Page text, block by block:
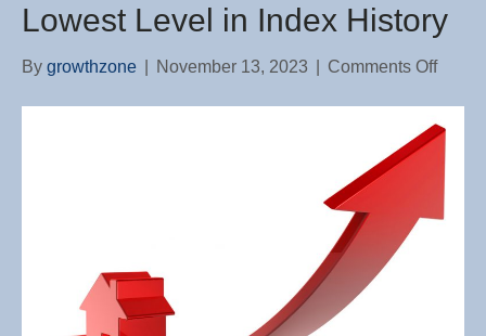
Lowest Level in Index History
By growthzone November 13, 2023 Comments Offon
Rates
Push